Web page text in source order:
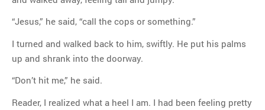
“Jesus,” he said, “call the cops or something.”
I turned and walked back to him, swiftly. He put his palms
up and shrank into the doorway.
“Don’t hit me,” he said.
Reader, I realized what a heel I am. I had been feeling pretty